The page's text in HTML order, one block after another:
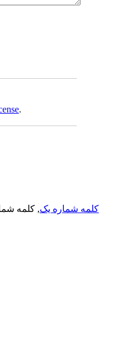
.
کلمه شماره یک, کلمه